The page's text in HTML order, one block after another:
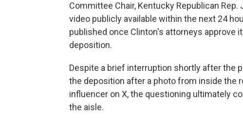
Committee Chair, Kentucky Republican
video publicly available within the next 24
published once Clinton's attorneys approve
deposition.
Despite a brief interruption shortly after the
the deposition after a photo from inside the
influencer on X, the questioning ultimately
the aisle.